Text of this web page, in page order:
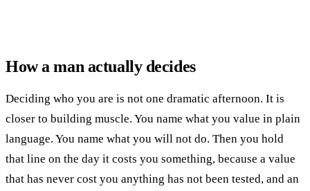
How a man actually decides
Deciding who you are is not one dramatic afternoon. It is
closer to building muscle. You name what you value in plain
language. You name what you will not do. Then you hold
that line on the day it costs you something, because a value
that has never cost you anything has not been tested, and an